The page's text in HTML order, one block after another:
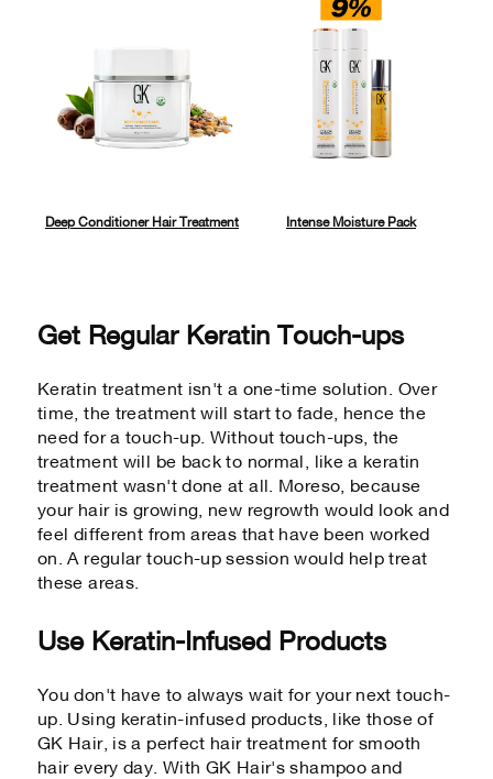
Deep Conditioner Hair Treatment Intense Moisture Pack
Get Regular Keratin Touch-ups
Keratin treatment isn't a one-time solution. Over
time, the treatment will start to fade, hence the
need for a touch-up. Without touch-ups, the
treatment will be back to normal, like a keratin
treatment wasn't done at all. Moreso, because
your hair is growing, new regrowth would look and
feel different from areas that have been worked
on. A regular touch-up session would help treat
these areas.
Use Keratin-Infused Products
You don't have to always wait for your next touch-
up. Using keratin-infused products, like those of
GK Hair, is a perfect hair treatment for smooth
hair every day. With GK Hair's shampoo and